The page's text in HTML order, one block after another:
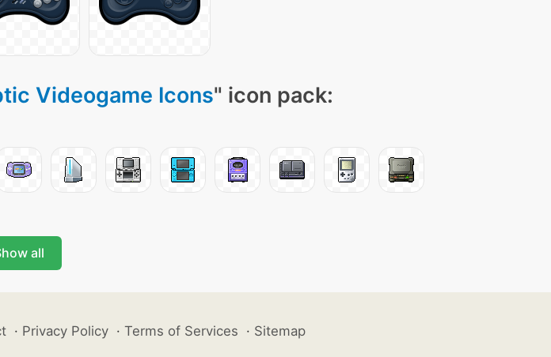
Videogame Icons" icon pack:
all
· Privacy Policy · Terms of Services · Sitemap